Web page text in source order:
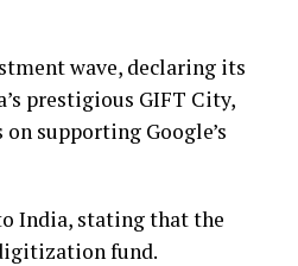
wave, declaring its
prestigious GIFT City,
supporting Google’s
India, stating that the
fund.